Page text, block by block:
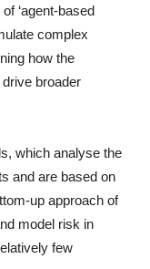
‘agent-based
complex
how the
broader
which analyse the
and are based on
up approach of
model risk in
few